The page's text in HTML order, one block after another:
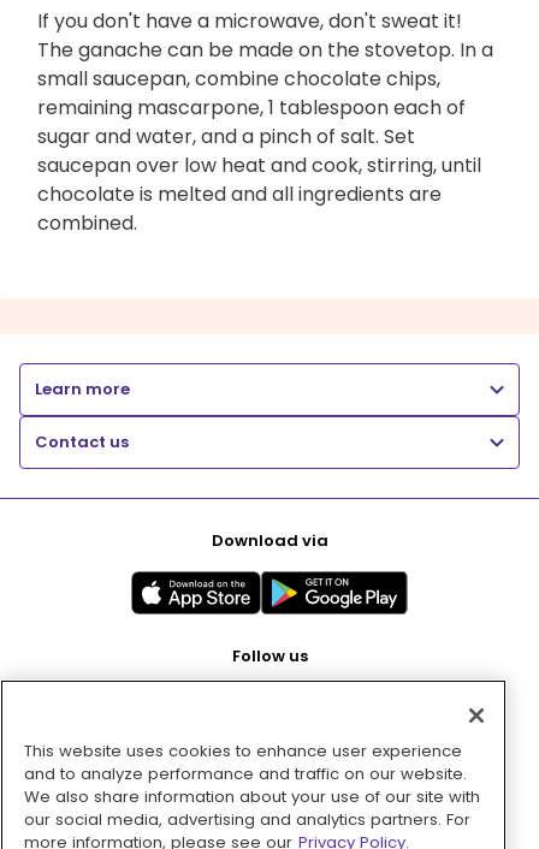
If you don't have a microwave, don't sweat it!
The ganache can be made on the stovetop. In a
small saucepan, combine chocolate chips,
remaining mascarpone, 1 tablespoon each of
sugar and water, and a pinch of salt. Set
saucepan over low heat and cook, stirring, until
chocolate is melted and all ingredients are
combined.
Learn more
Contact us
Download via
Follow us
Pay with
This website uses cookies to enhance user experience
and to analyze performance and traffic on our website.
We also share information about your use of our site with
our social media, advertising and analytics partners. For
more information, please see our Privacy Policy.